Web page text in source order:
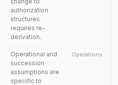
authorization
structures
requires re-
derivation.
Operational and
succession
assumptions are
specific to
Operations